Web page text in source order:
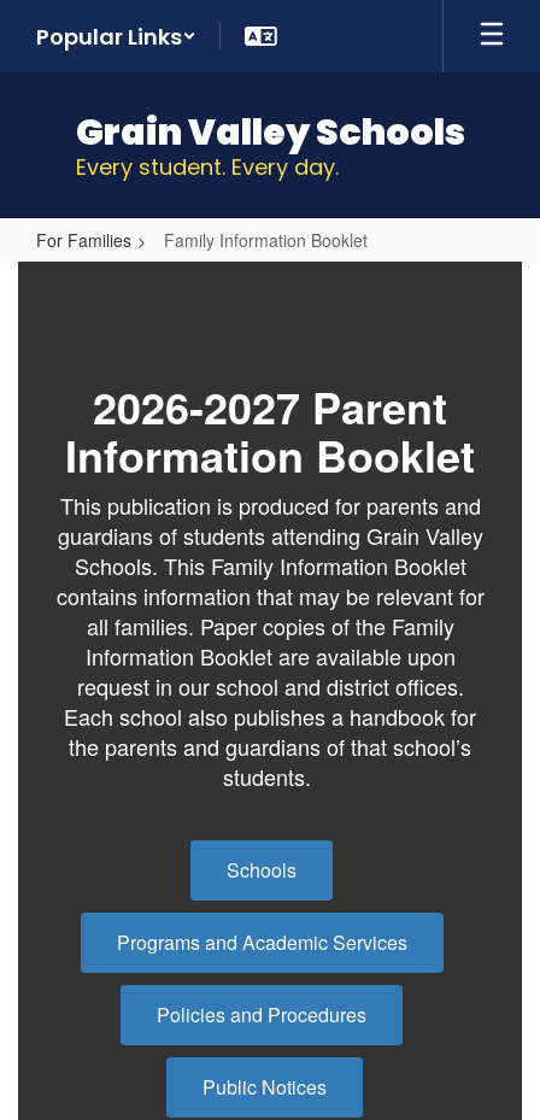
Popular Links
Grain Valley Schools
Every student. Every day.
For Families Family Information Booklet
2026-2027 Parent
Information Booklet
This publication is produced for parents and
guardians of students attending Grain Valley
Schools. This Family Information Booklet
contains information that may be relevant for
all families. Paper copies of the Family
Information Booklet are available upon
request in our school and district offices.
Each school also publishes a handbook for
the parents and guardians of that school’s
students.
Schools
Programs and Academic Services
Policies and Procedures
Public Notices